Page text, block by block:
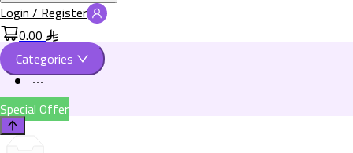
Login / Register
0.00
Categories
Special Offer